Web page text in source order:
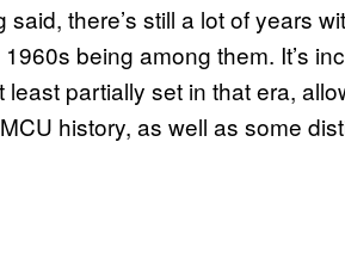
said, there’s still a lot of years
being among them. It’s
partially set in that era,
history, as well as some